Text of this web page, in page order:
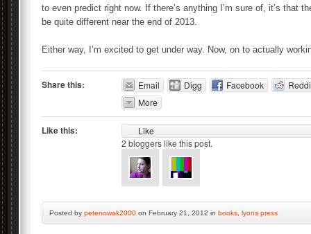
to even predict right now. If there’s anything I’m sure of, it’s that
be quite different near the end of 2013.
Either way, I’m excited to get under way. Now, on to actually
Share this: Email Digg Facebook
More
Like this:
Like
2 bloggers like this post.
Posted by petenowak2000 on February 21, 2012 in books lyons press